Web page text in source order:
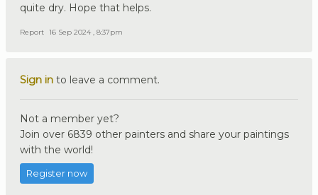
quite dry. Hope that helps.
Report 16 Sep 2024 , 8:37pm
Sign in to leave a comment.
Not a member yet?
Join over 6839 other painters and share your paintings
with the world!
Register now